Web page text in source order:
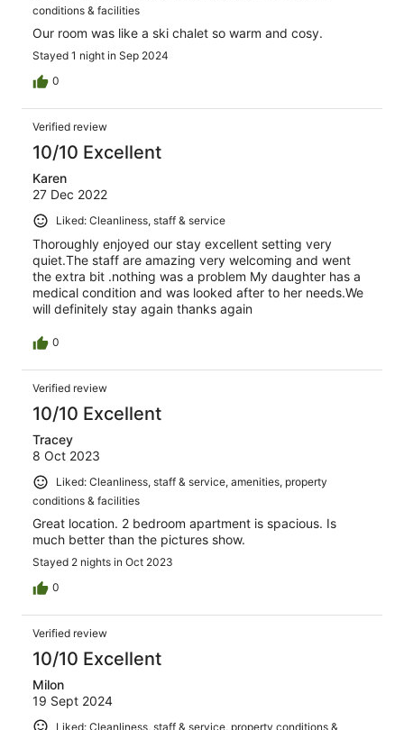
conditions & facilities
Our room was like a ski chalet so warm and cosy.
Stayed 1 night in Sep 2024
0
Verified review
10/10 Excellent
Karen
27 Dec 2022
Liked: Cleanliness, staff & service
Thoroughly enjoyed our stay excellent setting very
quiet.The staff are amazing very welcoming and went
the extra bit .nothing was a problem My daughter has a
medical condition and was looked after to her needs.We
will definitely stay again thanks again
0
Verified review
10/10 Excellent
Tracey
8 Oct 2023
Liked: Cleanliness, staff & service, amenities, property
conditions & facilities
Great location. 2 bedroom apartment is spacious. Is
much better than the pictures show.
Stayed 2 nights in Oct 2023
0
Verified review
10/10 Excellent
Milon
19 Sept 2024
Liked: Cleanliness, staff & service, property conditions &